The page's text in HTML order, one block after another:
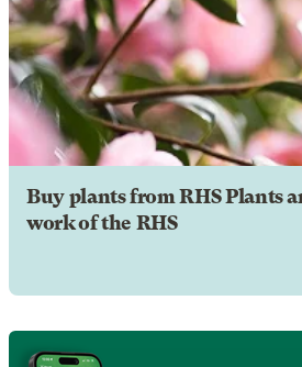
Buy plants from RHS Plants
work of the RHS